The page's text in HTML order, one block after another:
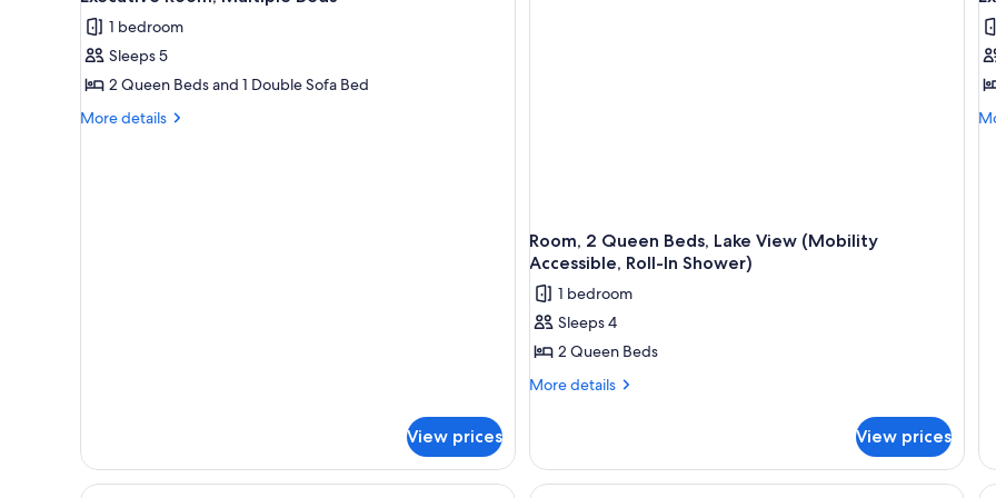
Tub)
all
photos
for
Executive
Room,
1 bedroom
Sleeps 5
2 Queen Beds and 1 Double Sofa Bed
More details
More
View prices
Room, 2 Queen Beds, Lake View (Mobility
Accessible, Roll-In Shower)
1 bedroom
Sleeps 4
2 Queen Beds
More details
More
2
Queen
View prices